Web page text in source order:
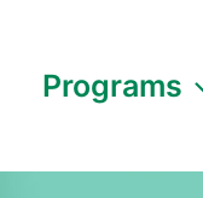
Programs